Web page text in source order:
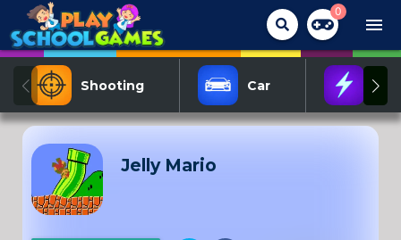
menu
0
Shooting Car
Jelly Mario